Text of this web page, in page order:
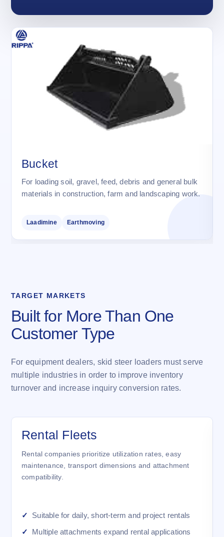
Bucket
For loading soil, gravel, feed, debris and general bulk
materials in construction, farm and landscaping work.
Laadimine Earthmoving
TARGET MARKETS
Built for More Than One
Customer Type
For equipment dealers, skid steer loaders must serve
multiple industries in order to improve inventory
turnover and increase inquiry conversion rates.
Rental Fleets
Rental companies prioritize utilization rates, easy
maintenance, transport dimensions and attachment
compatibility.
Suitable for daily, short-term and project rentals
Multiple attachments expand rental applications